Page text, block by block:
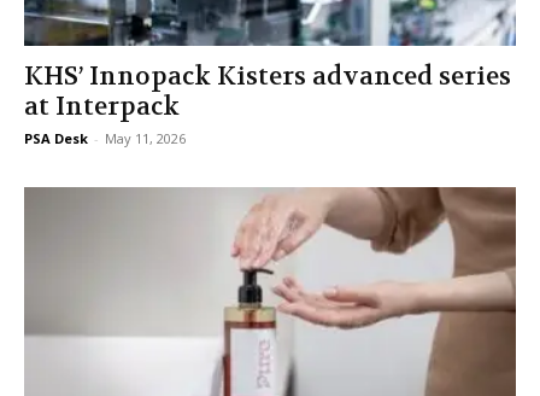
KHS’ Innopack Kisters advanced series
at Interpack
PSA Desk - May 11, 2026